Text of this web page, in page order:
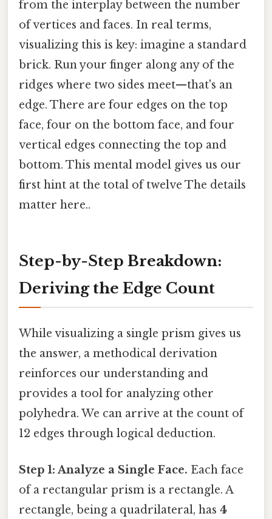
from the interplay between the number
of vertices and faces. In real terms,
visualizing this is key: imagine a standard
brick. Run your finger along any of the
ridges where two sides meet—that's an
edge. There are four edges on the top
face, four on the bottom face, and four
vertical edges connecting the top and
bottom. This mental model gives us our
first hint at the total of twelve The details
matter here..
Step-by-Step Breakdown:
Deriving the Edge Count
While visualizing a single prism gives us
the answer, a methodical derivation
reinforces our understanding and
provides a tool for analyzing other
polyhedra. We can arrive at the count of
12 edges through logical deduction.
Step 1: Analyze a Single Face. Each face
of a rectangular prism is a rectangle. A
rectangle, being a quadrilateral, has 4